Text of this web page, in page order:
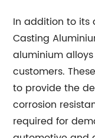
In addition to its
Casting
aluminium
customers.
to provide the
corrosion
required for